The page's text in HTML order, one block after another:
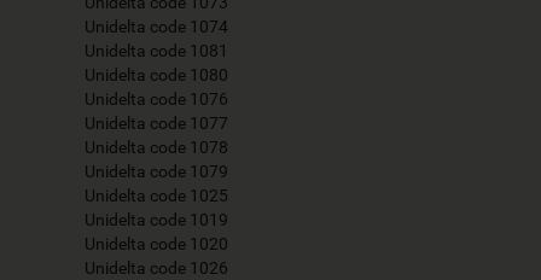
Unidelta code 1074
Unidelta code 1081
Unidelta code 1080
Unidelta code 1076
Unidelta code 1077
Unidelta code 1078
Unidelta code 1079
Unidelta code 1025
Unidelta code 1019
Unidelta code 1020
Unidelta code 1026